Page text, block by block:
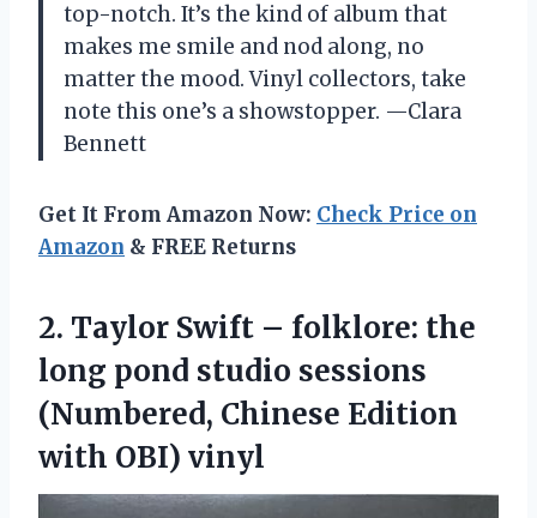
top-notch. It’s the kind of album that
makes me smile and nod along, no
matter the mood. Vinyl collectors, take
note this one’s a showstopper. —Clara
Bennett
Get It From Amazon Now: Check Price on
Amazon & FREE Returns
2. Taylor Swift – folklore: the
long pond studio sessions
(Numbered, Chinese Edition
with OBI) vinyl